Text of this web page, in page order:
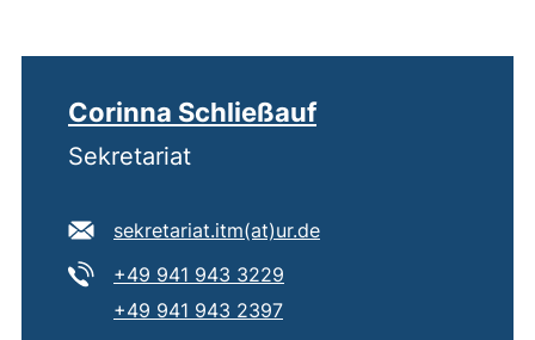
Corinna Schließauf
Sekretariat
E-mail address:
sekretariat.itm​(at)​ur.de(opens your email
Tel:
+49 941 943 3229
Tel:
+49 941 943 2397(starts a telephone call, if